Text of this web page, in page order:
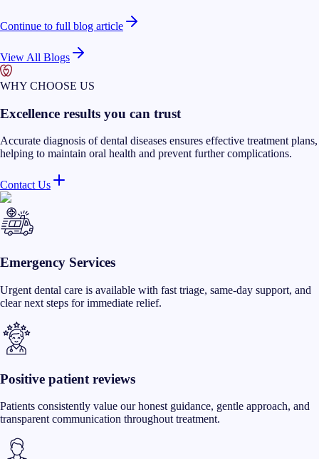
Continue to full blog article
View All Blogs
WHY CHOOSE US
Excellence results you can trust
Accurate diagnosis of dental diseases ensures effective treatment plans,
helping to maintain oral health and prevent further complications.
Contact Us
Emergency Services
Urgent dental care is available with fast triage, same-day support, and
clear next steps for immediate relief.
Positive patient reviews
Patients consistently value our honest guidance, gentle approach, and
transparent communication throughout treatment.